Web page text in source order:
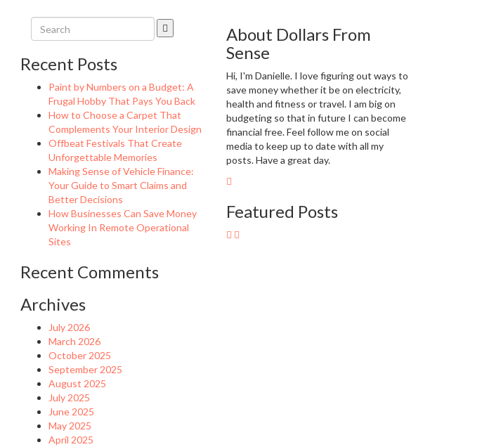
Recent Posts
Paint by Numbers on a Budget: A
Frugal Hobby That Pays You Back
How to Choose a Carpet That
Complements Your Interior Design
Offbeat Festivals That Create
Unforgettable Memories
Making Sense of Vehicle Finance:
Your Guide to Smart Claims and
Better Decisions
How Businesses Can Save Money
Working In Remote Operational
Sites
Recent Comments
Archives
July 2026
March 2026
October 2025
September 2025
August 2025
July 2025
June 2025
May 2025
April 2025
About Dollars From
Sense
Hi, I'm Danielle. I love figuring out ways to
save money whether it be on electricity,
health and fitness or travel. I am big on
budgeting so that in future I can become
financial free. Feel follow me on social
media to keep up to date with all my
posts. Have a great day.
Featured Posts